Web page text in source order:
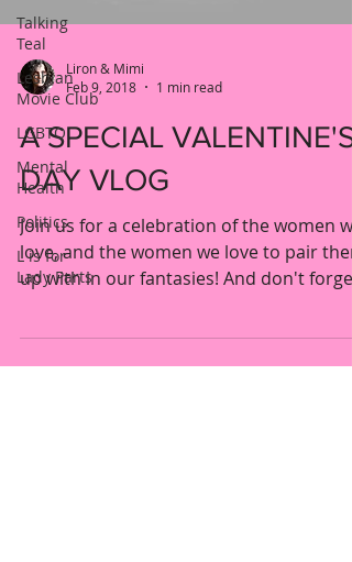
Talking
Teal
Lesbian
Movie Club
LGBTQ
Mental
Health
Politics
L is for
Lady Parts
Liron & Mimi
Feb 9, 2018
1 min read
A SPECIAL VALENTINE'S
DAY VLOG
Join us for a celebration of the women we
love, and the women we love to pair
up with in our fantasies! And don't forget